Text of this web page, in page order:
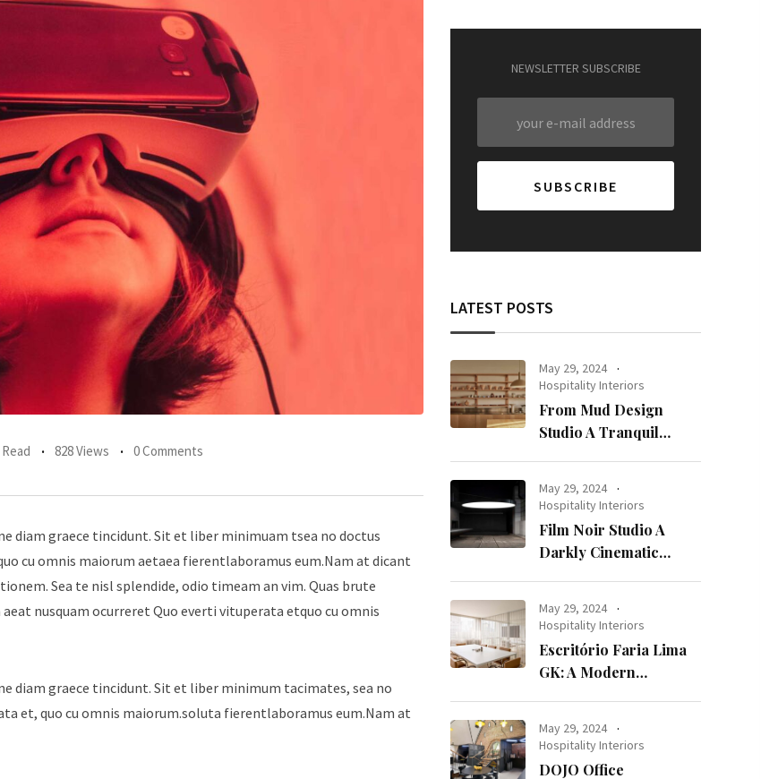
828 Views 0 Comments
diam graece tincidunt. Sit et liber minimuam tsea no doctus
cu omnis maiorum aetaea fierentlaboramus eum.Nam at dicant
Sea te nisl splendide, odio timeam an vim. Quas brute
nusquam ocurreret Quo everti vituperata etquo cu omnis
diam graece tincidunt. Sit et liber minimum tacimates, sea no
et, quo cu omnis maiorum.soluta fierentlaboramus eum.Nam at
NEWSLETTER SUBSCRIBE
LATEST POSTS
May 29, 2024
Hospitality Interiors
From Mud Design
Studio A Tranquil
May 29, 2024
Hospitality Interiors
Film Noir Studio A
Darkly Cinematic
May 29, 2024
Hospitality Interiors
Escritório Faria Lima
GK: A Modern
May 29, 2024
Hospitality Interiors
DOJO Office